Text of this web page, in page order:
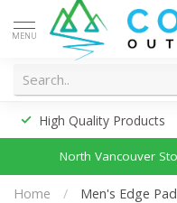
MENU
High Quality Products
North Vancouver
Home / Men's Edge